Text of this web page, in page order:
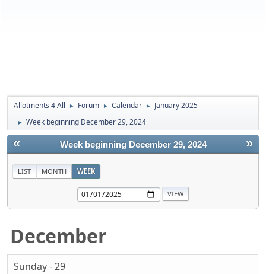
Allotments 4 All ► Forum ► Calendar ► January 2025
► Week beginning December 29, 2024
« »
Week beginning December 29, 2024
LIST MONTH WEEK
December
Sunday - 29